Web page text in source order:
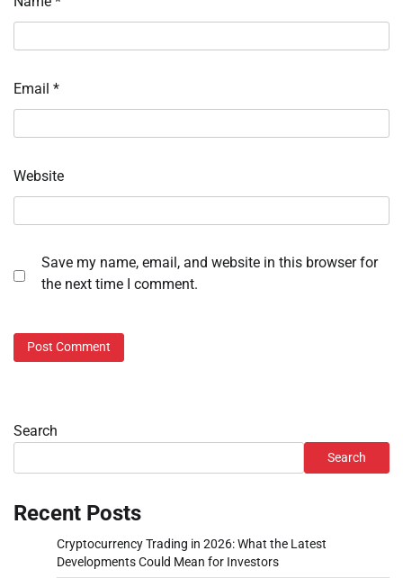
Email *
Website
Save my name, email, and website in this browser for
the next time I comment.
Search
Search
Recent Posts
Cryptocurrency Trading in 2026: What the Latest
Developments Could Mean for Investors